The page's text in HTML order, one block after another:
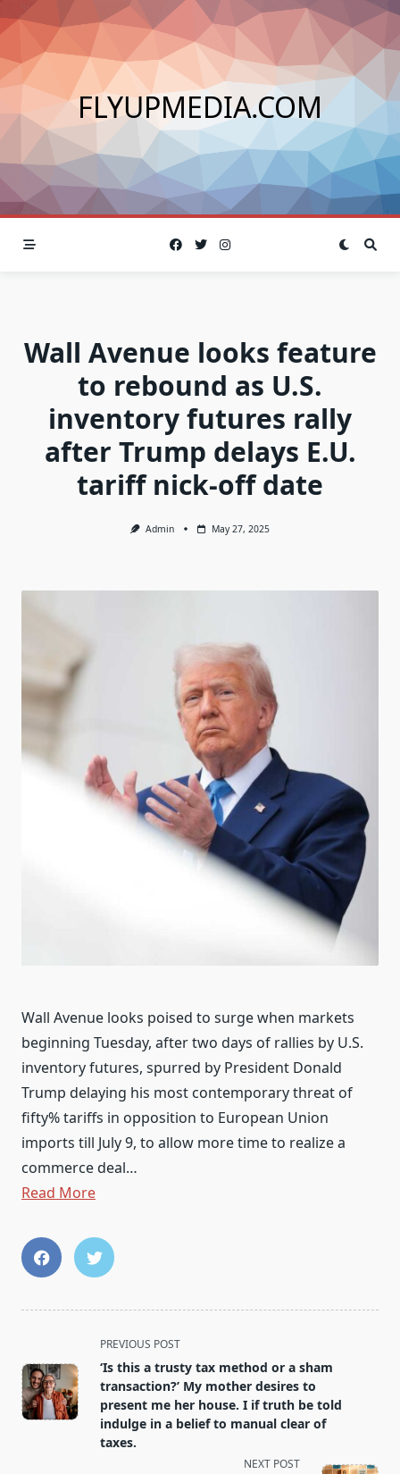
Skip
to
content
FLYUPMEDIA.COM
Wall Avenue looks feature
to rebound as U.S.
inventory futures rally
after Trump delays E.U.
tariff nick-off date
Admin May 27, 2025
Wall Avenue looks poised to surge when markets
beginning Tuesday, after two days of rallies by U.S.
inventory futures, spurred by President Donald
Trump delaying his most contemporary threat of
fifty% tariffs in opposition to European Union
imports till July 9, to allow more time to realize a
commerce deal…
Read More
class="nav-
subtitle
screen-
text">Page</span>
PREVIOUS POST
‘Is this a trusty tax method or a sham
transaction?’ My mother desires to
present me her house. I if truth be told
indulge in a belief to manual clear of
taxes.
NEXT POST